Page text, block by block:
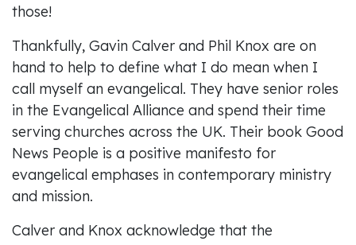
those!
Thankfully, Gavin Calver and Phil Knox are on
hand to help to define what I do mean when I
call myself an evangelical. They have senior roles
in the Evangelical Alliance and spend their time
serving churches across the UK. Their book Good
News People is a positive manifesto for
evangelical emphases in contemporary ministry
and mission.
Calver and Knox acknowledge that the